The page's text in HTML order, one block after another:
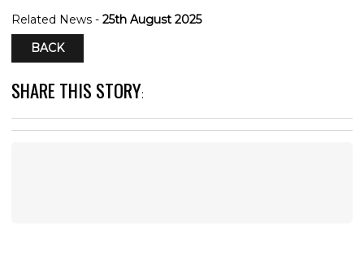
Related News - 25th August 2025
BACK
SHARE THIS STORY: